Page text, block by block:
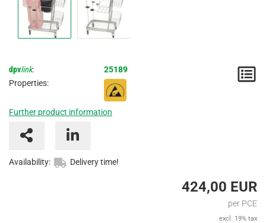
dpvlink:
25189
Properties:
Further product information
Availability: Delivery time!
424,00 EUR
per PCE
excl. 19% tax